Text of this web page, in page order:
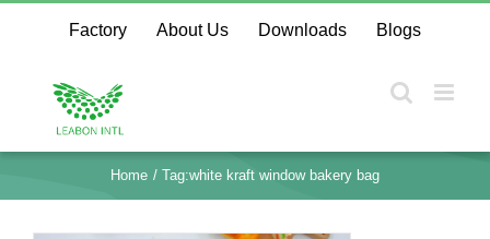
content
Factory About Us Downloads Blogs
Home Tag:white kraft window bakery bag